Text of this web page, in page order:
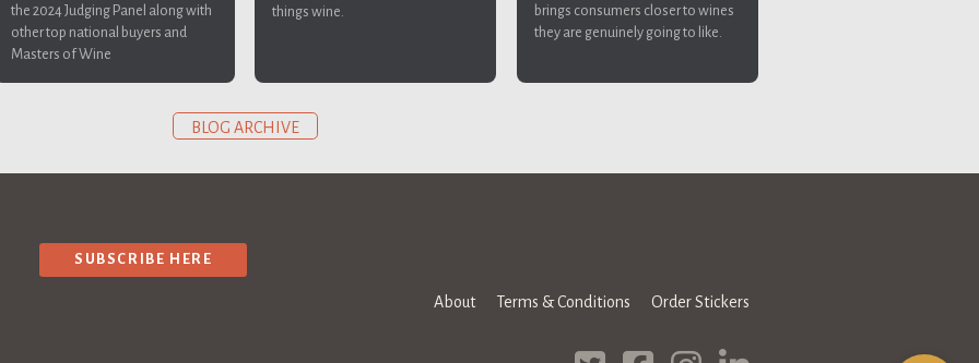
the 2024 Judging Panel along with
other top national buyers and
Masters of Wine
things wine.
brings consumers closer to wines
they are genuinely going to like.
BLOG ARCHIVE
SUBSCRIBE HERE
About Terms & Conditions Order Stickers